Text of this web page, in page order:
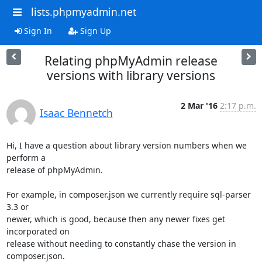
lists.phpmyadmin.net
Sign In Sign Up
Relating phpMyAdmin release
versions with library versions
Isaac Bennetch
2 Mar '16 2:17 p.m.
Hi, I have a question about library version numbers when we
perform a
release of phpMyAdmin.
For example, in composer.json we currently require sql-parser
3.3 or
newer, which is good, because then any newer fixes get
incorporated on
release without needing to constantly chase the version in
composer.json.